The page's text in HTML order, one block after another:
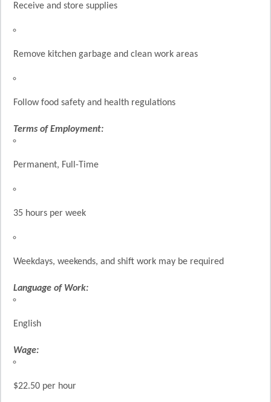
Receive and store supplies
Remove kitchen garbage and clean work areas
Follow food safety and health regulations
Terms of Employment:
Permanent, Full-Time
35 hours per week
Weekdays, weekends, and shift work may be required
Language of Work:
English
Wage:
$22.50 per hour